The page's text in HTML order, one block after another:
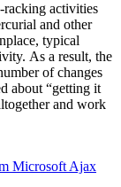
racking activities
and other
typical
As a result, the
of changes
about “getting it
and work
Microsoft Ajax